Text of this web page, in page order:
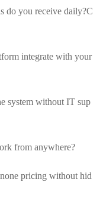
do you receive daily?C
integrate with your
system without IT sup
from anywhere?
pricing without hid